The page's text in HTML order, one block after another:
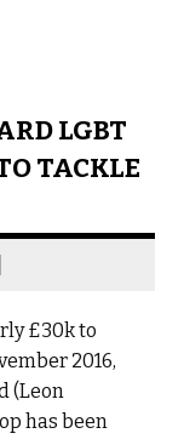
LGBT
TACKLE
£30k to
2016,
(Leon
has been